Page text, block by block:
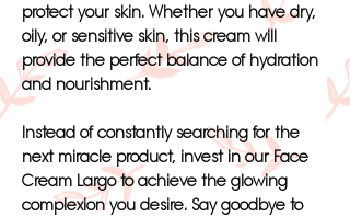
protect your skin. Whether you have dry,
oily, or sensitive skin, this cream will
provide the perfect balance of hydration
and nourishment.
Instead of constantly searching for the
next miracle product, invest in our Face
Cream Largo to achieve the glowing
complexion you desire. Say goodbye to